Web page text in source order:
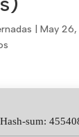
May
sum: